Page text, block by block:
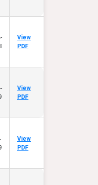
View
PDF
View
PDF
View
PDF